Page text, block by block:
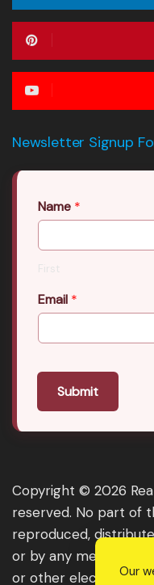
Newsletter Signup
Name *
First
Email *
Submit
Copyright © 2026
reserved. No part of
reproduced,
or by any means,
or other electronicOur